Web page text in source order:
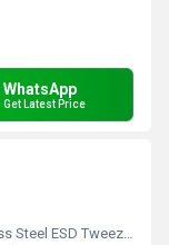
WhatsApp
Get Latest Price
Steel ESD Tweezer